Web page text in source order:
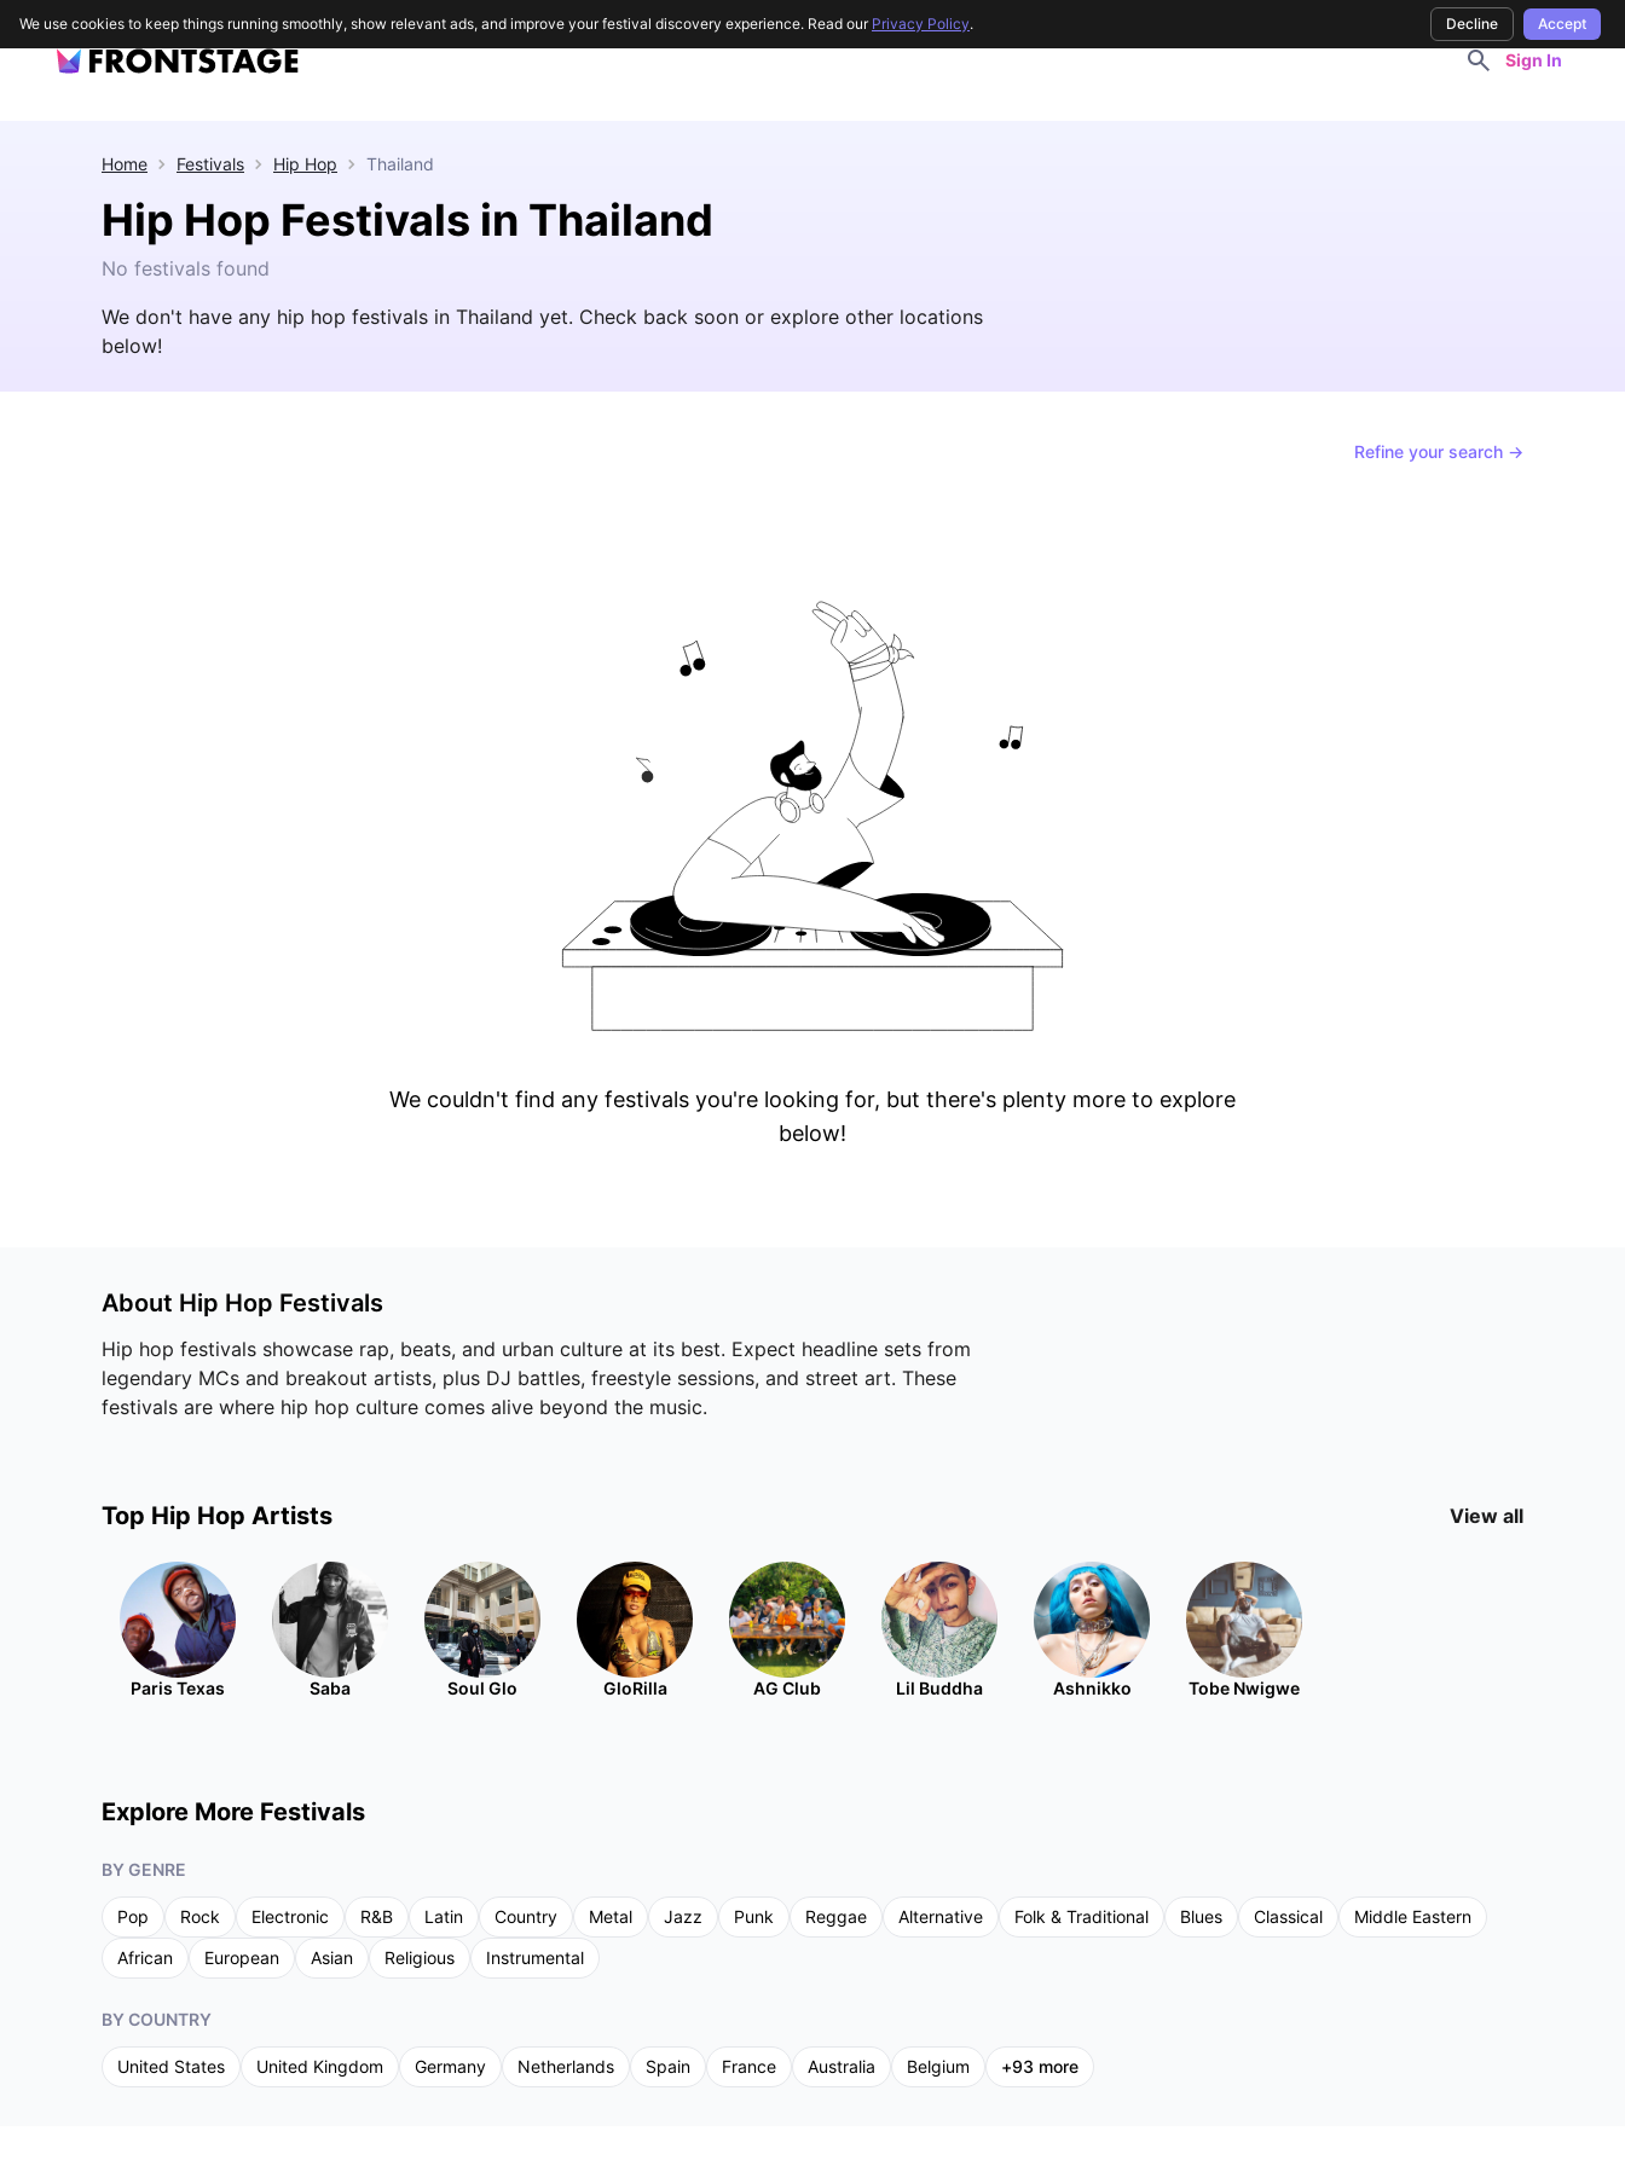
Sign In
Home Festivals Hip Hop Thailand
Hip Hop Festivals in Thailand
No festivals found
We don't have any hip hop festivals in Thailand yet. Check back soon or explore other locations
below!
Refine your search →
We couldn't find any festivals you're looking for, but there's plenty more to explore
below!
About Hip Hop Festivals
Hip hop festivals showcase rap, beats, and urban culture at its best. Expect headline sets from
legendary MCs and breakout artists, plus DJ battles, freestyle sessions, and street art. These
festivals are where hip hop culture comes alive beyond the music.
Top Hip Hop Artists View all
Paris Texas Saba Soul Glo GloRilla AG Club Lil Buddha Ashnikko Tobe Nwigwe
Explore More Festivals
BY GENRE
Pop Rock Electronic R&B Latin Country Metal Jazz Punk Reggae Alternative Folk & Traditional Blues Classical
Middle Eastern
African
European Asian Religious Instrumental
BY COUNTRY
United States United Kingdom Germany Netherlands Spain France Australia Belgium +93 more
We use cookies to keep things running smoothly, show relevant ads, and improve your festival discovery experience. Read our Privacy Policy. Decline Accept